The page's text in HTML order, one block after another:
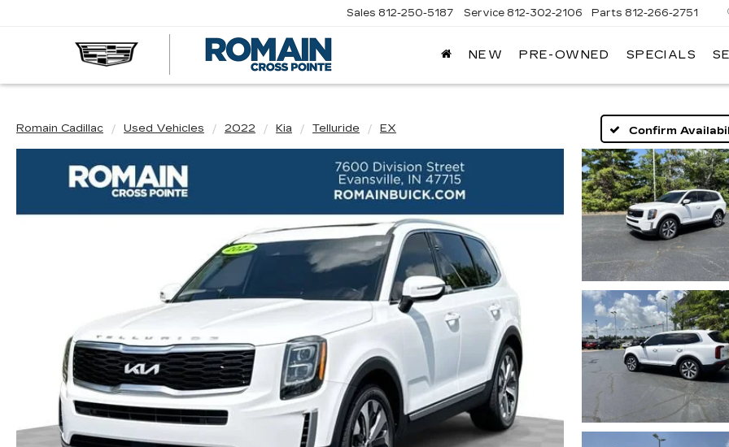
Sales 812-250-5187 Service 812-302-2106 Parts 812-266-2751
NEW PRE-OWNED SPECIALS
Romain Cadillac Used Vehicles 2022 Kia Telluride EX Confirm